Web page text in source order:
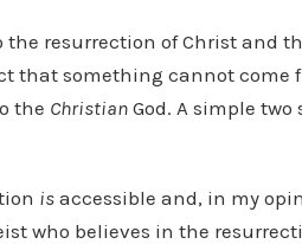
resurrection of Christ and
that something cannot come
the Christian God. A simple
is accessible and, in my
who believes in the